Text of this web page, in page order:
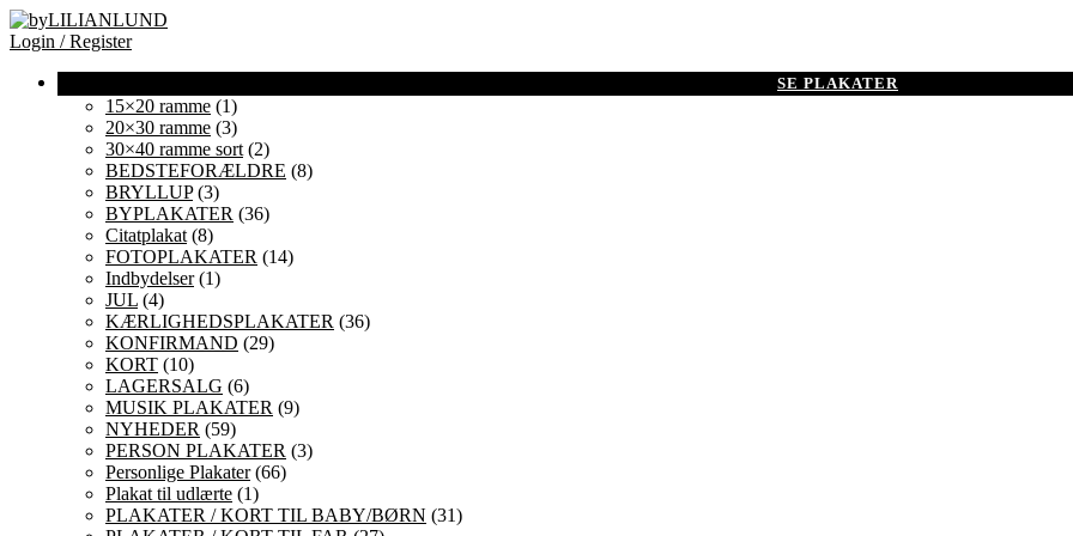
Login / Register
15×20 ramme (1)
20×30 ramme (3)
30×40 ramme sort (2)
BEDSTEFORÆLDRE (8)
BRYLLUP(3)
BYPLAKATER (36)
Citatplakat (8)
FOTOPLAKATER (14)
Indbydelser(1)
JUL (4)
KÆRLIGHEDSPLAKATER (36)
KONFIRMAND (29)
KORT (10)
LAGERSALG (6)
MUSIK PLAKATER (9)
NYHEDER (59)
PERSON PLAKATER (3)
Personlige Plakater(66)
Plakat til udlærte (1)
PLAKATER / KORT TIL BABY/BØRN (31)